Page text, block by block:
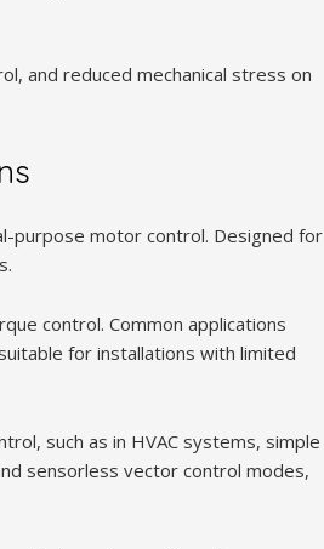
and reduced mechanical stress on
purpose motor control. Designed for
control. Common applications
for installations with limited
such as in HVAC systems, simple
sensorless vector control modes,